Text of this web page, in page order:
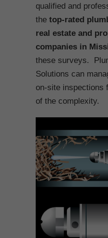
qualified and
the top-rated
real estate and
companies in
these surveys.
Solutions can
on-site inspections
of the complexity.